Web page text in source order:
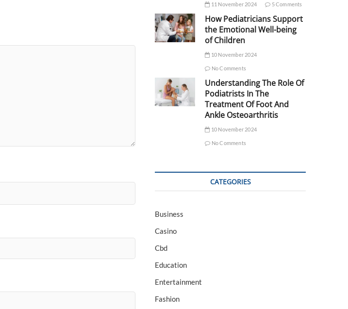
11 November 2024 5 Comments
How Pediatricians Support
the Emotional Well-being
of Children
10 November 2024
No Comments
Understanding The Role Of
Podiatrists In The
Treatment Of Foot And
Ankle Osteoarthritis
10 November 2024
No Comments
CATEGORIES
Business
Casino
Cbd
Education
Entertainment
Fashion